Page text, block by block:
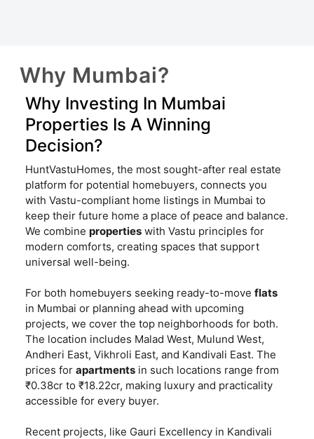
Why Mumbai?
Why Investing In Mumbai
Properties Is A Winning
Decision?
HuntVastuHomes, the most sought-after real estate
platform for potential homebuyers, connects you
with Vastu-compliant home listings in Mumbai to
keep their future home a place of peace and balance.
We combine properties with Vastu principles for
modern comforts, creating spaces that support
universal well-being.
For both homebuyers seeking ready-to-move flats
in Mumbai or planning ahead with upcoming
projects, we cover the top neighborhoods for both.
The location includes Malad West, Mulund West,
Andheri East, Vikhroli East, and Kandivali East. The
prices for apartments in such locations range from
₹0.38cr to ₹18.22cr, making luxury and practicality
accessible for every buyer.
Recent projects, like Gauri Excellency in Kandivali